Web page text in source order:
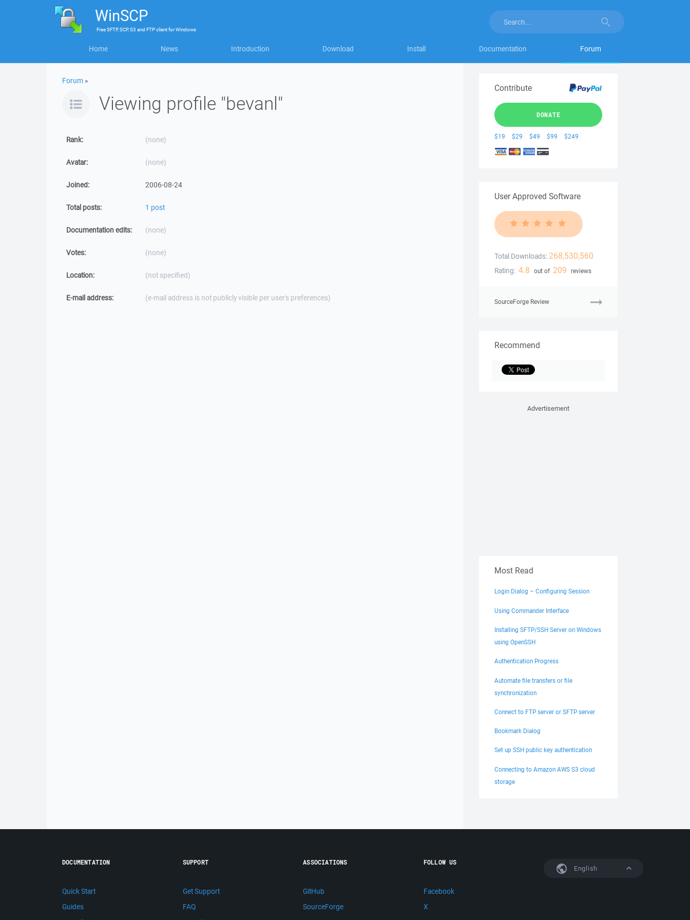
WinSCP
FreeSFTP, SCP, S3 and FTP clientforWindows
Home News Introduction Download Install Documentation Forum
Forum »
Viewing profile "bevanl"
Rank: (none)
Avatar: (none)
Joined: 2006-08-24
Total posts: 1 post
Documentation edits: (none)
Votes: (none)
Location: (not specified)
E-mail address: (e-mail address is not publicly visible per user's preferences)
Contribute
DONATE
$19 $29 $49 $99 $249
User Approved Software
Total Downloads: 268,530,560
Rating: 4.8 out of 209 reviews
SourceForge Review
Recommend
Advertisement
Most Read
Login Dialog – Configuring Session
Using Commander Interface
Installing SFTP/SSH Server on Windows
using OpenSSH
Authentication Progress
Automate file transfers or file
synchronization
Connect to FTP server or SFTP server
Bookmark Dialog
Set up SSH public key authentication
Connecting to Amazon AWS S3 cloud
storage
English
DOCUMENTATION
Quick Start
Guides
SUPPORT
Get Support
FAQ
ASSOCIATIONS
GitHub
SourceForge
FOLLOW US
Facebook
X